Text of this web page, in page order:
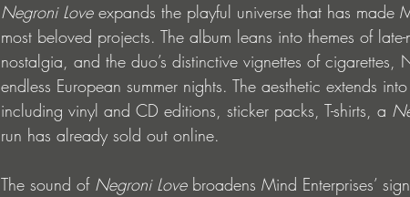
Negroni Love expands the playful universe that has made
most beloved projects. The album leans into themes of
nostalgia, and the duo’s distinctive vignettes of
endless European summer nights. The aesthetic extends
including vinyl and CD editions, sticker packs, T-shirts, a
run has already sold out online.
The sound of Negroni Love broadens Mind Enterprises’